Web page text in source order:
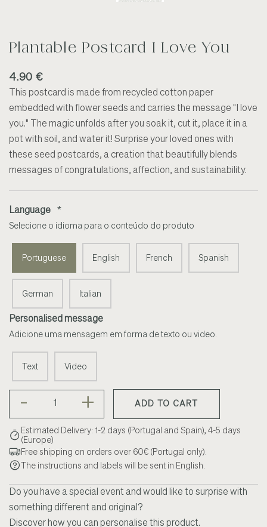
Plantable Postcard I Love You
4.90 €
This postcard is made from recycled cotton paper
embedded with flower seeds and carries the message "I love
you." The magic unfolds after you soak it, cut it, place it in a
pot with soil, and water it! Surprise your loved ones with
these seed postcards, a creation that beautifully blends
messages of congratulations, affection, and sustainability.
Language *
Selecione o idioma para o conteúdo do produto
Portuguese English French Spanish
German Italian
Personalised message
Adicione uma mensagem em forma de texto ou video.
Text Video
- + ADD TO CART
Estimated Delivery: 1-2 days (Portugal and Spain), 4-5 days
(Europe)
Free shipping on orders over 60€ (Portugal only).
The instructions and labels will be sent in English.
Do you have a special event and would like to surprise with
something different and original?
Discover how you can personalise this product.